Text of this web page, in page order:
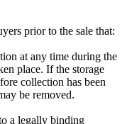
prior to the sale that:
at any time during the
place. If the storage
collection has been
be removed.
a legally binding